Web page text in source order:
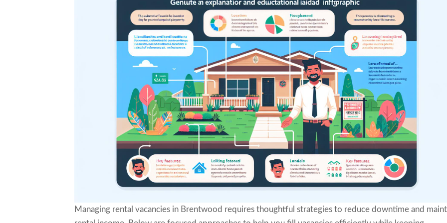
Managing rental vacancies in Brentwood requires thoughtful strategies to reduce downtime and